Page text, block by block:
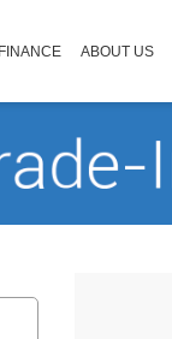
FINANCE ABOUT US